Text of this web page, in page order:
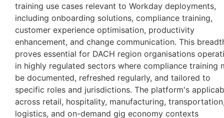
training use cases relevant to Workday deployments,
including onboarding solutions, compliance training,
customer experience optimisation, productivity
enhancement, and change communication. This
proves essential for DACH region organisations
in highly regulated sectors where compliance training
be documented, refreshed regularly, and tailored to
specific roles and jurisdictions. The platform's
across retail, hospitality, manufacturing,
logistics, and on-demand gig economy contexts